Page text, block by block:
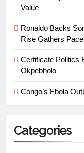
Value
Ronaldo Backs
Rise Gathers Pace
Certificate Politics
Okpebholo
Congo’s Ebola
Categories